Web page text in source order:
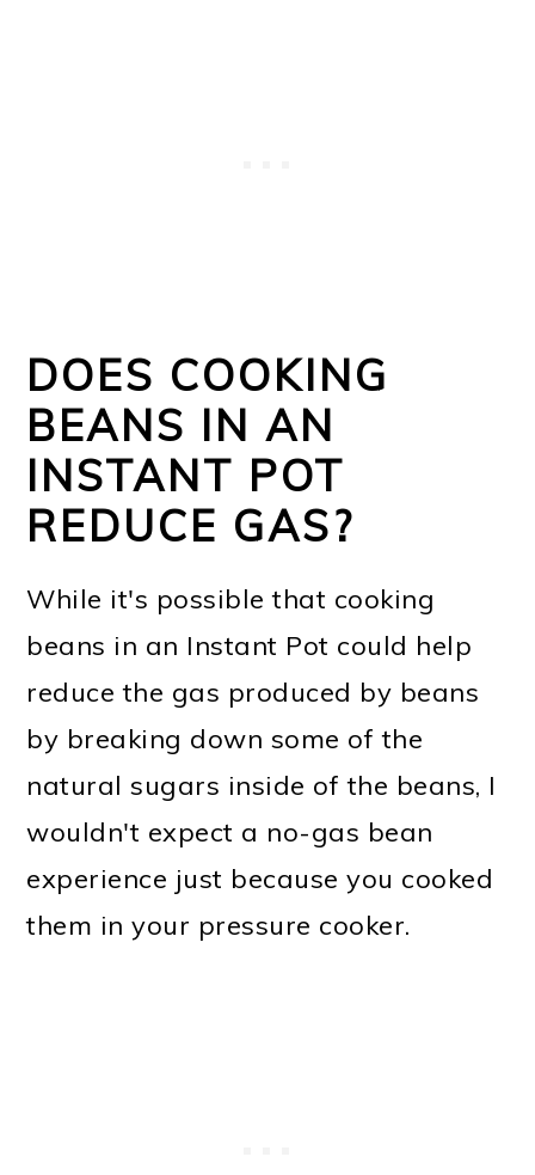
DOES COOKING
BEANS IN AN
INSTANT POT
REDUCE GAS?
While it's possible that cooking
beans in an Instant Pot could help
reduce the gas produced by beans
by breaking down some of the
natural sugars inside of the beans, I
wouldn't expect a no-gas bean
experience just because you cooked
them in your pressure cooker.